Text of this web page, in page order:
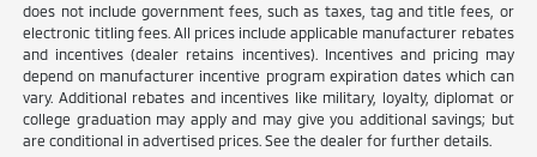
does not include government fees, such as taxes, tag and title fees, or
electronic titling fees. All prices include applicable manufacturer rebates
and incentives (dealer retains incentives). Incentives and pricing may
depend on manufacturer incentive program expiration dates which can
vary. Additional rebates and incentives like military, loyalty, diplomat or
college graduation may apply and may give you additional savings; but
are conditional in advertised prices. See the dealer for further details.